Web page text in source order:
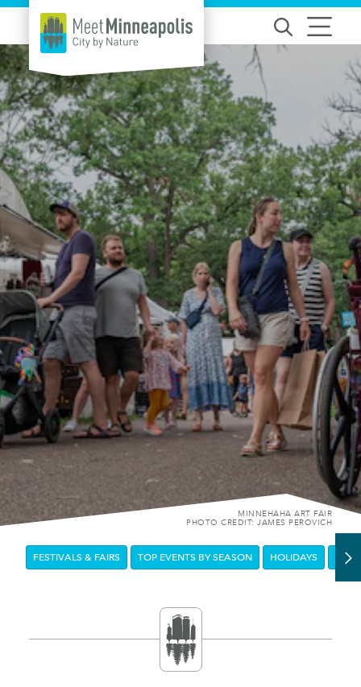
Skip to content
MINNEHAHA ART FAIR
PHOTO CREDIT: JAMES PEROVICH
FESTIVALS & FAIRS TOP EVENTS BY SEASON HOLIDAYS